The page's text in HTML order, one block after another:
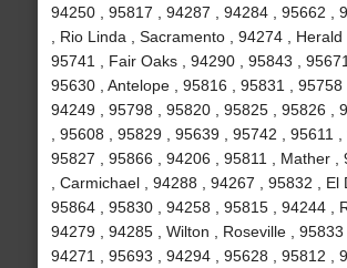
94250 , 95817 , 94287 , 94284 , 95662 ,
, Rio Linda , Sacramento , 94274 , Herald
95741 , Fair Oaks , 94290 , 95843 ,
95630 , Antelope , 95816 , 95831 , 95758
94249 , 95798 , 95820 , 95825 , 95826 ,
, 95608 , 95829 , 95639 , 95742 , 95611 ,
95827 , 95866 , 94206 , 95811 , Mather ,
, Carmichael , 94288 , 94267 , 95832 , El
95864 , 95830 , 94258 , 95815 , 94244 ,
94279 , 94285 , Wilton , Roseville , 95833
94271 , 95693 , 94294 , 95628 , 95812 ,